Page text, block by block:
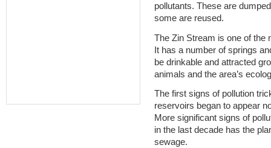
pollutants. These are
some are reused.
The Zin Stream is one of the
It has a number of springs
be drinkable and attracted
animals and the area’s
The first signs of pollution
reservoirs began to appear
More significant signs of
in the last decade has the
sewage.